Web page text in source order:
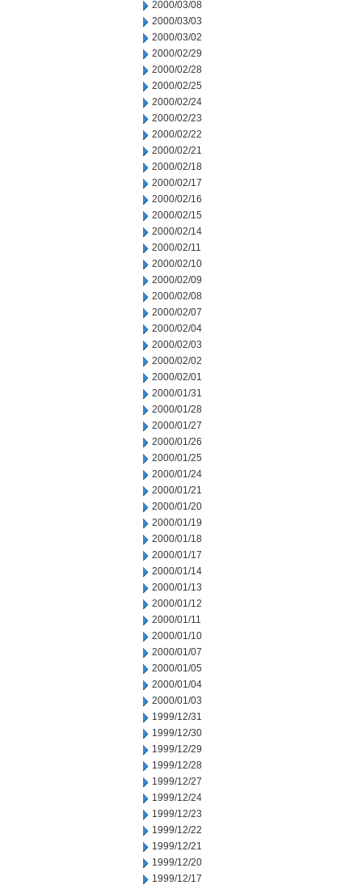
2000/03/08
2000/03/03
2000/03/02
2000/02/29
2000/02/28
2000/02/25
2000/02/24
2000/02/23
2000/02/22
2000/02/21
2000/02/18
2000/02/17
2000/02/16
2000/02/15
2000/02/14
2000/02/11
2000/02/10
2000/02/09
2000/02/08
2000/02/07
2000/02/04
2000/02/03
2000/02/02
2000/02/01
2000/01/31
2000/01/28
2000/01/27
2000/01/26
2000/01/25
2000/01/24
2000/01/21
2000/01/20
2000/01/19
2000/01/18
2000/01/17
2000/01/14
2000/01/13
2000/01/12
2000/01/11
2000/01/10
2000/01/07
2000/01/05
2000/01/04
2000/01/03
1999/12/31
1999/12/30
1999/12/29
1999/12/28
1999/12/27
1999/12/24
1999/12/23
1999/12/22
1999/12/21
1999/12/20
1999/12/17